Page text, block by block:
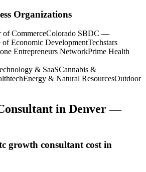
Organizations
of CommerceColorado SBDC —
Economic DevelopmentTechstars
Entrepreneurs NetworkPrime Health
& SaaSCannabis &
Energy & Natural ResourcesOutdoor
in Denver—
growth consultant cost in